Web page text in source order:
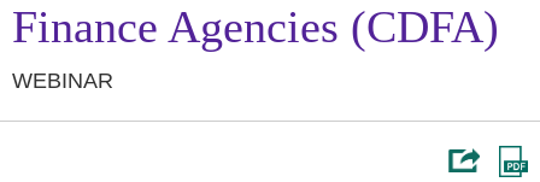
Finance Agencies (CDFA)
WEBINAR